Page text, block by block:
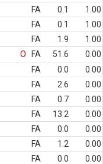
FA 0.1
1.00
FA 0.1
1.00
FA 1.9
1.00
O FA 51.6
0.00
FA 0.0
0.00
FA 2.6
0.00
FA 0.7
0.00
FA 13.2
0.00
FA 0.0
0.00
FA 1.2
0.00
FA 0.0
0.00